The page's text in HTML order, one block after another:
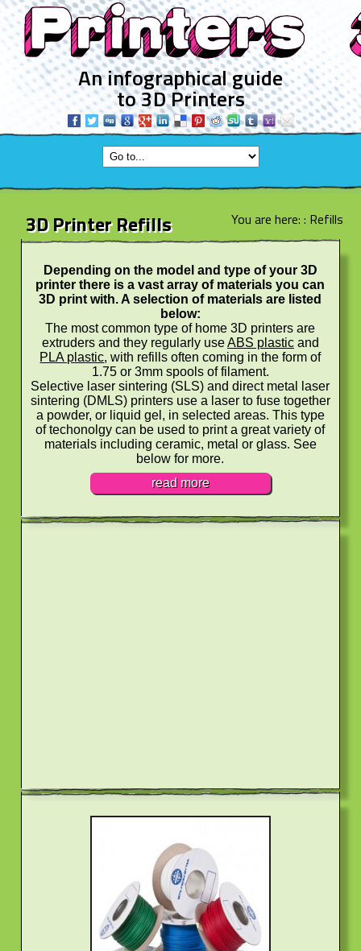
An infographical guide
to 3D Printers
You are here: : Refills
3D Printer Refills
Depending on the model and type of your 3D
printer there is a vast array of materials you can
3D print with. A selection of materials are listed
below:
The most common type of home 3D printers are
extruders and they regularly useABS plasticand
PLA plastic, with refills often coming in the form of
1.75 or 3mm spools of filament.
Selective laser sintering (SLS) and direct metal laser
sintering (DMLS) printers use a laser to fuse together
a powder, or liquid gel, in selected areas. This type
of techonolgy can be used to print a great variety of
materials including ceramic, metal or glass. See
below for more.
read more